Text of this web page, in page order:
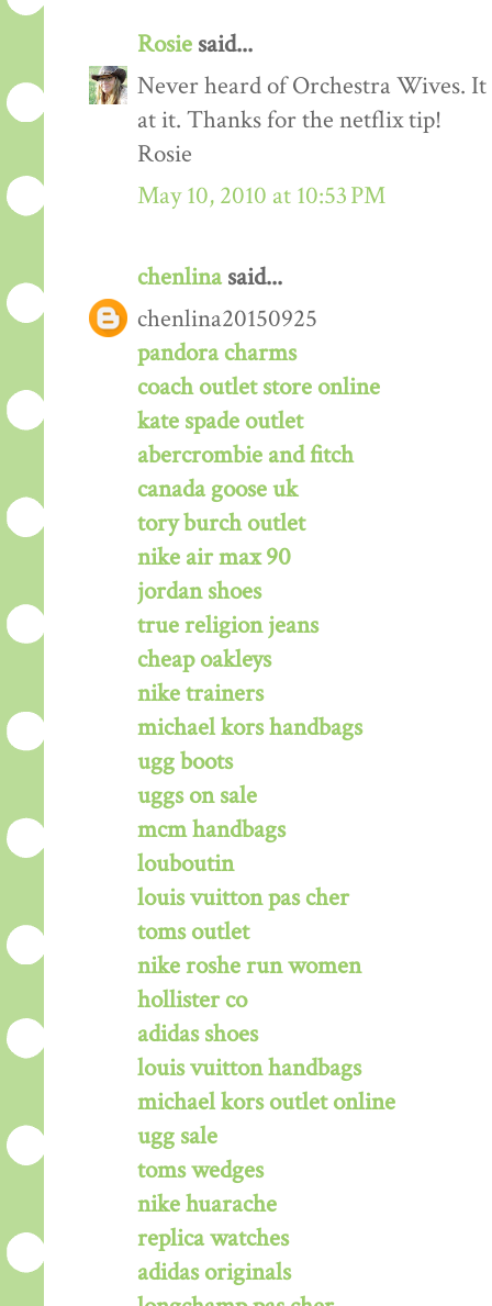
Rosie said...
Never heard of Orchestra Wives. It
at it. Thanks for the netflix tip!
Rosie
May 10, 2010 at 10:53 PM
chenlinasaid...
chenlina20150925
pandora charms
coach outlet store online
kate spade outlet
abercrombie and fitch
canada goose uk
tory burch outlet
nike air max 90
jordan shoes
true religion jeans
cheap oakleys
nike trainers
michael kors handbags
ugg boots
uggs on sale
mcm handbags
louboutin
louis vuitton pas cher
toms outlet
nike roshe run women
hollister co
adidas shoes
louis vuitton handbags
michael kors outlet online
ugg sale
toms wedges
nike huarache
replica watches
adidas originals